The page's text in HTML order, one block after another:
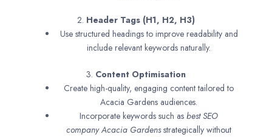
2. Header Tags (H1, H2, H3)
Use structured headings to improve readability and
include relevant keywords naturally.
3. Content Optimisation
Create high-quality, engaging content tailored to
Acacia Gardens audiences.
Incorporate keywords such as best SEO
companyAcacia Gardensstrategically without